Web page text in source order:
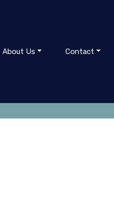
About Us Contact